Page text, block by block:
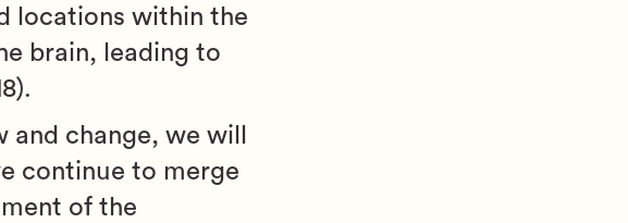
locations within the
brain, leading to
change, we will
continue to merge
of the